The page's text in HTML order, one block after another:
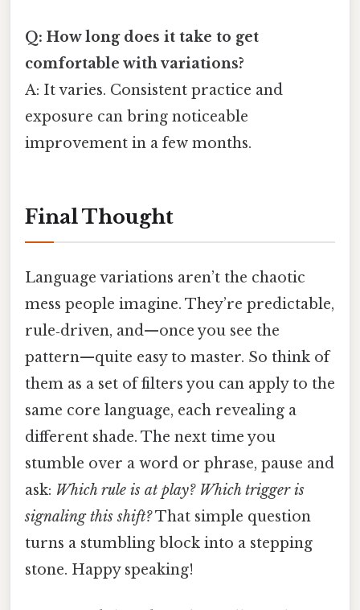
Q: How long does it take to get
comfortable with variations?
A: It varies. Consistent practice and
exposure can bring noticeable
improvement in a few months.
Final Thought
Language variations aren’t the chaotic
mess people imagine. They’re predictable,
rule‑driven, and—once you see the
pattern—quite easy to master. So think of
them as a set of filters you can apply to the
same core language, each revealing a
different shade. The next time you
stumble over a word or phrase, pause and
ask: Which rule is at play? Which trigger is
signaling this shift?That simple question
turns a stumbling block into a stepping
stone. Happy speaking!